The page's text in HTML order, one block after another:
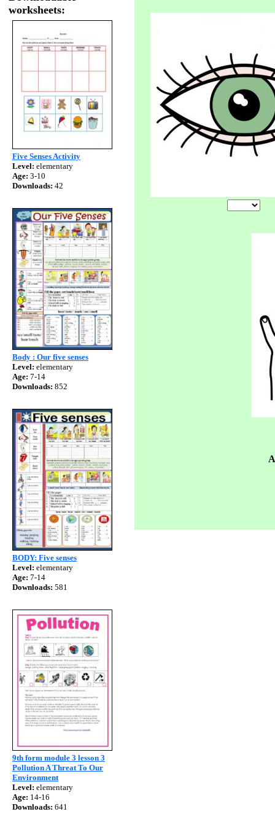
worksheets:
Five Senses Activity
Level: elementary
Age: 3-10
Downloads: 42
Body : Our five senses
Level: elementary
Age: 7-14
Downloads: 852
BODY: Five senses
Level: elementary
Age: 7-14
Downloads: 581
9th form module 3 lesson 3
Pollution A Threat To Our
Environment
Level: elementary
Age: 14-16
Downloads: 641